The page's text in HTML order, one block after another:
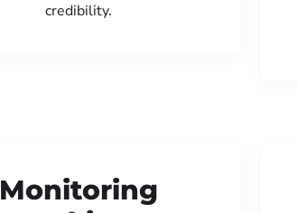
credibility.
Monitoring